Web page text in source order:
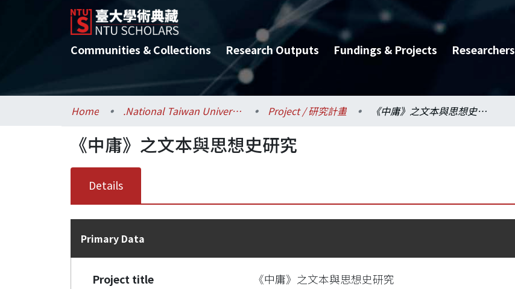
Communities & Collections Research Outputs Fundings & Projects Researchers
Home .National Taiwan University / 國立臺灣大學 Project / 研究計畫 《中庸》之文本與思想史研究
《中庸》之文本與思想史研究
Details
Primary Data
Project title
《中庸》之文本與思想史研究